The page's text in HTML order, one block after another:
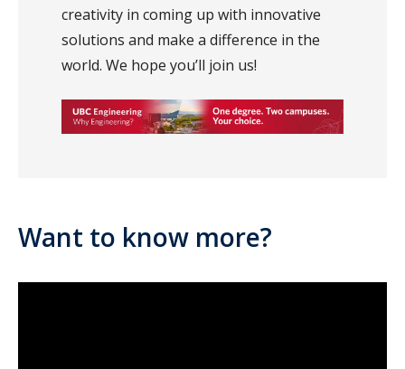
creativity in coming up with innovative
solutions and make a difference in the
world. We hope you’ll join us!
Want to know more?